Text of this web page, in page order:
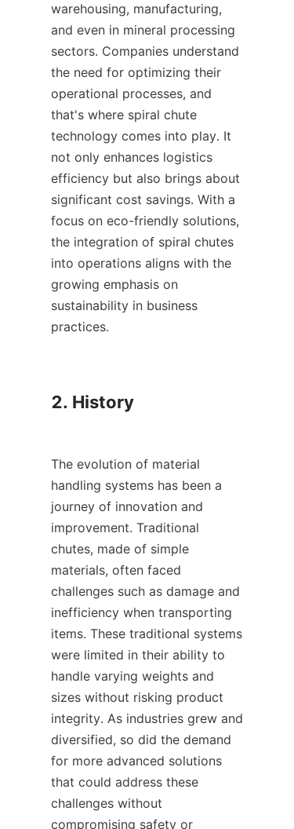
warehousing, manufacturing,
and even in mineral processing
sectors. Companies understand
the need for optimizing their
operational processes, and
that's where spiral chute
technology comes into play. It
not only enhances logistics
efficiency but also brings about
significant cost savings. With a
focus on eco-friendly solutions,
the integration of spiral chutes
into operations aligns with the
growing emphasis on
sustainability in business
practices.
2. History
The evolution of material
handling systems has been a
journey of innovation and
improvement. Traditional
chutes, made of simple
materials, often faced
challenges such as damage and
inefficiency when transporting
items. These traditional systems
were limited in their ability to
handle varying weights and
sizes without risking product
integrity. As industries grew and
diversified, so did the demand
for more advanced solutions
that could address these
challenges without
compromising safety or